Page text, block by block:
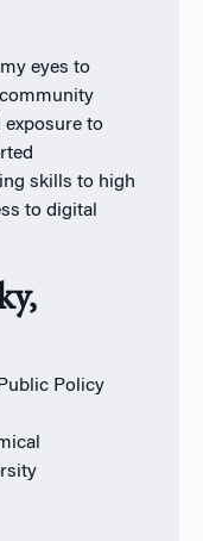
my eyes to
exposure to
skills to high
to digital
Policy